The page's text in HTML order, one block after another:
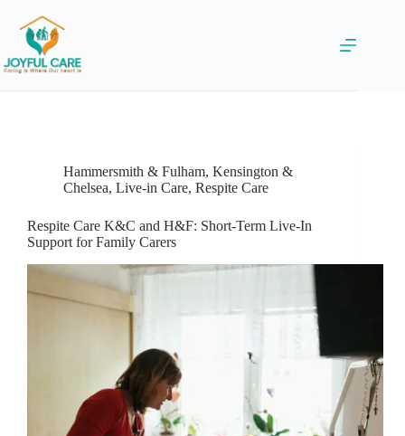
Hammersmith & Fulham, Kensington &
Chelsea, Live-in Care, Respite Care
Respite Care K&C and H&F: Short-Term Live-In
Support for Family Carers